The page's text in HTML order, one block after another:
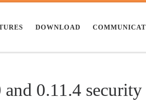
DOWNLOAD
0.11.4 security